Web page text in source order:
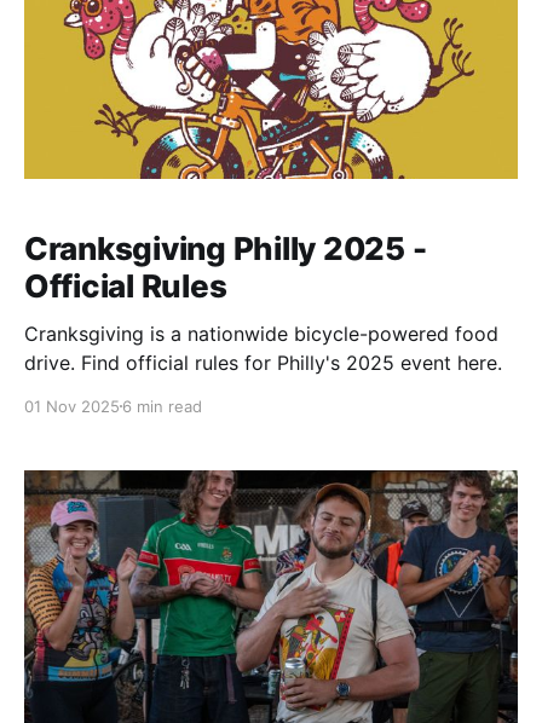
Cranksgiving Philly 2025 -
Official Rules
Cranksgiving is a nationwide bicycle-powered food
drive. Find official rules for Philly's 2025 event here.
01 Nov 2025 6 min read